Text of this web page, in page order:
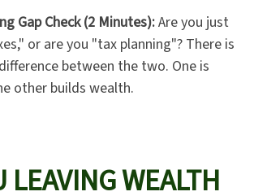
Gap Check (2 Minutes):Are you just
or are you "tax planning"? There is
between the two. One is
other builds wealth.
LEAVING WEALTH